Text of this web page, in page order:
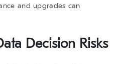
and upgrades can
Decision Risks